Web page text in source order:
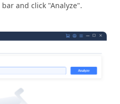
and click "Analyze".